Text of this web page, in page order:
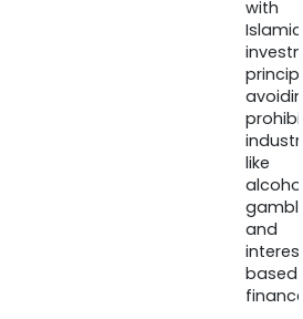
with
Islamic
like
and
based